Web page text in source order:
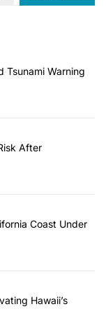
Tsunami Warning
After
Coast Under
Hawaii’s